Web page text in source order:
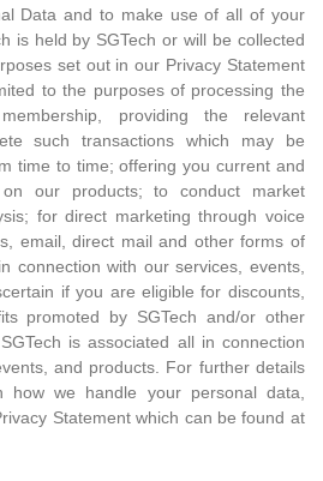
Data and to make use of all of your
is held by SGTech or will be collected
set out in our Privacy Statement
to the purposes of processing the
providing the relevant
such transactions which may be
time to time; offering you current and
on our products; to conduct market
for direct marketing through voice
email, direct mail and other forms of
connection with our services, events,
if you are eligible for discounts,
promoted by SGTech and/or other
is associated all in connection
and products. For further details
how we handle your personal data,
Statement which can be found at